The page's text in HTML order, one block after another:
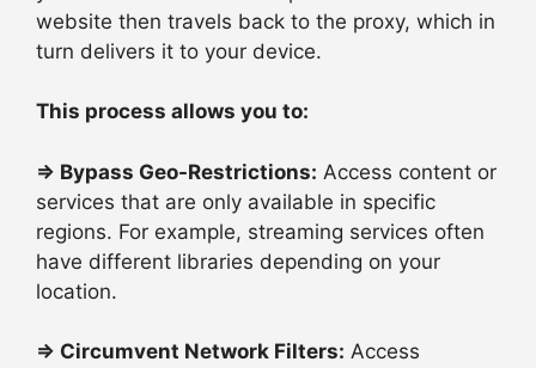
website then travels back to the proxy, which in
turn delivers it to your device.
This process allows you to:
⇒ Bypass Geo-Restrictions: Access content or
services that are only available in specific
regions. For example, streaming services often
have different libraries depending on your
location.
⇒ Circumvent Network Filters: Access